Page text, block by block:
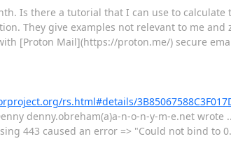
Is there a tutorial that I can use to calculate
They give examples not relevant to me and
[Proton Mail](https://proton.me/) secure
rs.html#details/
denny.obreham(a)a-n-o-n-y-m-e.net wrote
443 caused an error => "Could not bind to